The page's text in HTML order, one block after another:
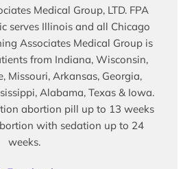
Medical Group, LTD. FPA
serves Illinois and all Chicago
Associates Medical Group is
from Indiana, Wisconsin,
Missouri, Arkansas, Georgia,
Alabama, Texas & Iowa.
abortion pill up to 13 weeks
with sedation up to 24
weeks.